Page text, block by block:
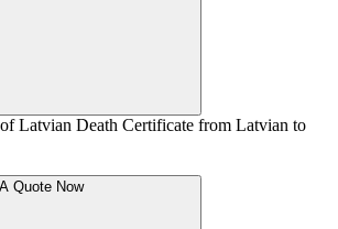
Latvian Death Certificate from Latvian to
Quote Now